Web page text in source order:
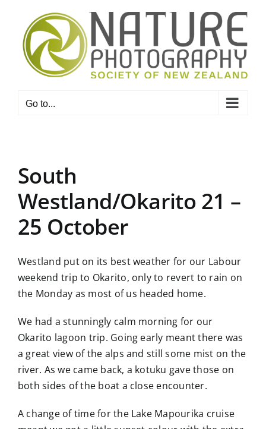
content
Go to...
South
Westland/Okarito 21 –
25 October
Westland put on its best weather for our Labour
weekend trip to Okarito, only to revert to rain on
the Monday as most of us headed home.
We had a stunningly calm morning for our
Okarito lagoon trip. Going early meant there was
a great view of the alps and still some mist on the
river. As we came back, a kotuku gave those on
both sides of the boat a close encounter.
A change of time for the Lake Mapourika cruise